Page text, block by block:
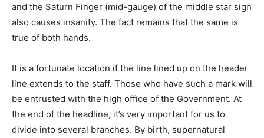
and the Saturn Finger (mid-gauge) of the middle star sign
also causes insanity. The fact remains that the same is
true of both hands.
It is a fortunate location if the line lined up on the header
line extends to the staff. Those who have such a mark will
be entrusted with the high office of the Government. At
the end of the headline, it’s very important for us to
divide into several branches. By birth, supernatural